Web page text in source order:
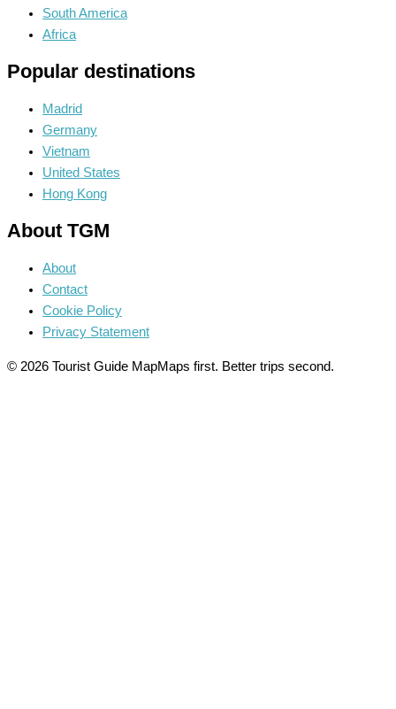
South America
Africa
Popular destinations
Madrid
Germany
Vietnam
United States
Hong Kong
About TGM
About
Contact
Cookie Policy
Privacy Statement
© 2026 Tourist Guide MapMaps first. Better trips second.